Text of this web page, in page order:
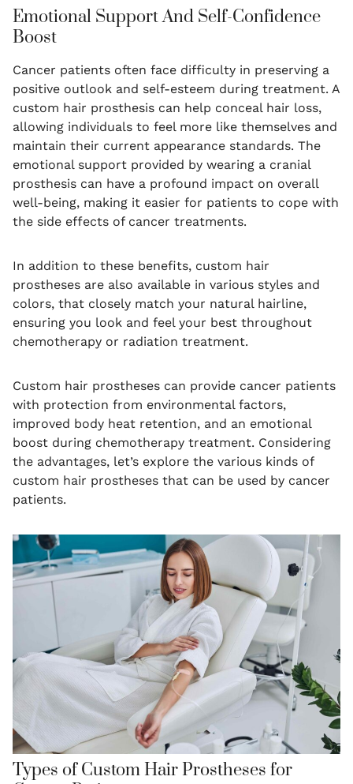
Emotional Support And Self-Confidence
Boost
Cancer patients often face difficulty in preserving a
positive outlook and self-esteem during treatment. A
custom hair prosthesis can help conceal hair loss,
allowing individuals to feel more like themselves and
maintain their current appearance standards. The
emotional support provided by wearing a cranial
prosthesis can have a profound impact on overall
well-being, making it easier for patients to cope with
the side effects of cancer treatments.
In addition to these benefits, custom hair
prostheses are also available in various styles and
colors, that closely match your natural hairline,
ensuring you look and feel your best throughout
chemotherapy or radiation treatment.
Custom hair prostheses can provide cancer patients
with protection from environmental factors,
improved body heat retention, and an emotional
boost during chemotherapy treatment. Considering
the advantages, let’s explore the various kinds of
custom hair prostheses that can be used by cancer
patients.
Types of Custom Hair Prostheses for